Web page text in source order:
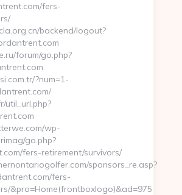
nagpursatta.com/fers-
fers-
backend/logout?
forum/go.php?
?num=1-
util_url.php?
wp-
go.php?
fers-retirement/survivors/
sponsors_re.asp?
fers-
&pro=Home(frontboxlogo)&ad=975